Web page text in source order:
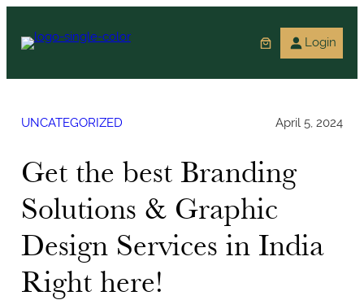
content
Login
UNCATEGORIZED April 5, 2024
Get the best Branding
Solutions & Graphic
Design Services in India
Right here!